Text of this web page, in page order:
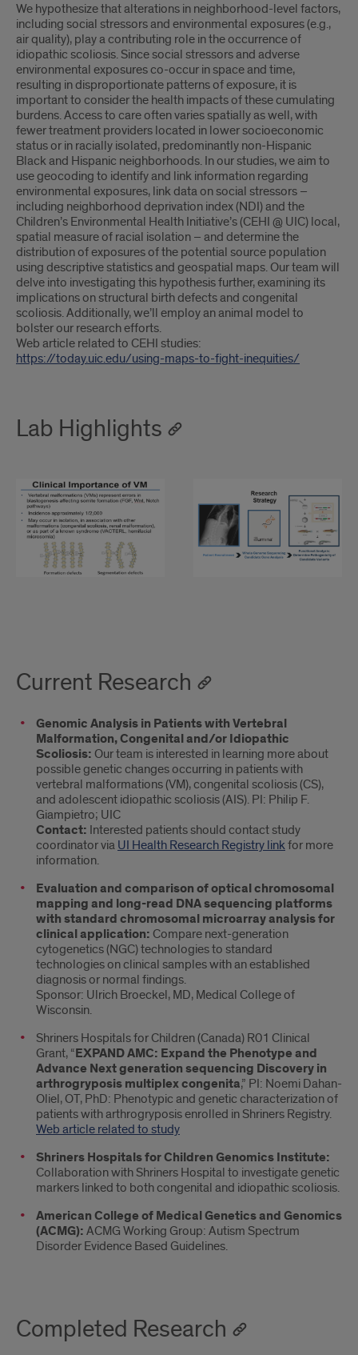
We hypothesize that alterations in neighborhood-level factors,
including social stressors and environmental exposures (e.g.,
air quality), play a contributing role in the occurrence of
idiopathic scoliosis. Since social stressors and adverse
environmental exposures co-occur in space and time,
resulting in disproportionate patterns of exposure, it is
important to consider the health impacts of these cumulating
burdens. Access to care often varies spatially as well, with
fewer treatment providers located in lower socioeconomic
status or in racially isolated, predominantly non-Hispanic
Black and Hispanic neighborhoods. In our studies, we aim to
use geocoding to identify and link information regarding
environmental exposures, link data on social stressors –
including neighborhood deprivation index (NDI) and the
Children’s Environmental Health Initiative’s (CEHI @ UIC) local,
spatial measure of racial isolation – and determine the
distribution of exposures of the potential source population
using descriptive statistics and geospatial maps. Our team will
delve into investigating this hypothesis further, examining its
implications on structural birth defects and congenital
scoliosis. Additionally, we’ll employ an animal model to
bolster our research efforts.
Web article related to CEHI studies:
https://today.uic.edu/using-maps-to-fight-inequities/
Lab Highlights
Clinical
Importance
of
VM
Strategy
Current Research
Genomic Analysis in Patients with Vertebral
Malformation, Congenital and/or Idiopathic
Scoliosis: Our team is interested in learning more about
possible genetic changes occurring in patients with
vertebral malformations (VM), congenital scoliosis (CS),
and adolescent idiopathic scoliosis (AIS). PI: Philip F.
Giampietro; UIC
Contact: Interested patients should contact study
coordinator via UI Health Research Registry linkfor more
information.
Evaluation and comparison of optical chromosomal
mapping and long-read DNA sequencing platforms
with standard chromosomal microarray analysis for
clinical application: Compare next-generation
cytogenetics (NGC) technologies to standard
technologies on clinical samples with an established
diagnosis or normal findings.
Sponsor: Ulrich Broeckel, MD, Medical College of
Wisconsin.
Shriners Hospitals for Children (Canada) R01 Clinical
Grant, “EXPAND AMC: Expand the Phenotype and
Advance Next generation sequencing Discovery in
arthrogryposis multiplex congenita,” PI: Noemi Dahan-
Oliel, OT, PhD: Phenotypic and genetic characterization of
patients with arthrogryposis enrolled in Shriners Registry.
Web article related to study
Shriners Hospitals for Children Genomics Institute:
Collaboration with Shriners Hospital to investigate genetic
markers linked to both congenital and idiopathic scoliosis.
American College of Medical Genetics and Genomics
(ACMG): ACMG Working Group: Autism Spectrum
Disorder Evidence Based Guidelines.
Completed Research